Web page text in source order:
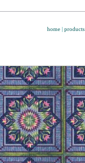
home| products